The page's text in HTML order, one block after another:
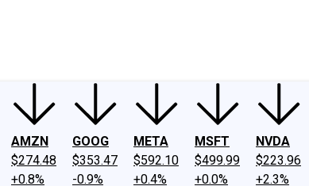
AMZN
$274.48
+0.8%
GOOG
$353.47
-0.9%
META
$592.10
+0.4%
MSFT
$499.99
+0.0%
NVDA
$223.96
+2.3%